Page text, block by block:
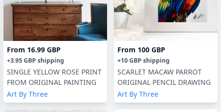
From 16.99 GBP
+3.95 GBP shipping
SINGLE YELLOW ROSE PRINT
FROM ORIGINAL PAINTING
Art By Three
From 100 GBP
+10 GBP shipping
SCARLET MACAW PARROT
ORIGINAL PENCIL DRAWING
Art By Three